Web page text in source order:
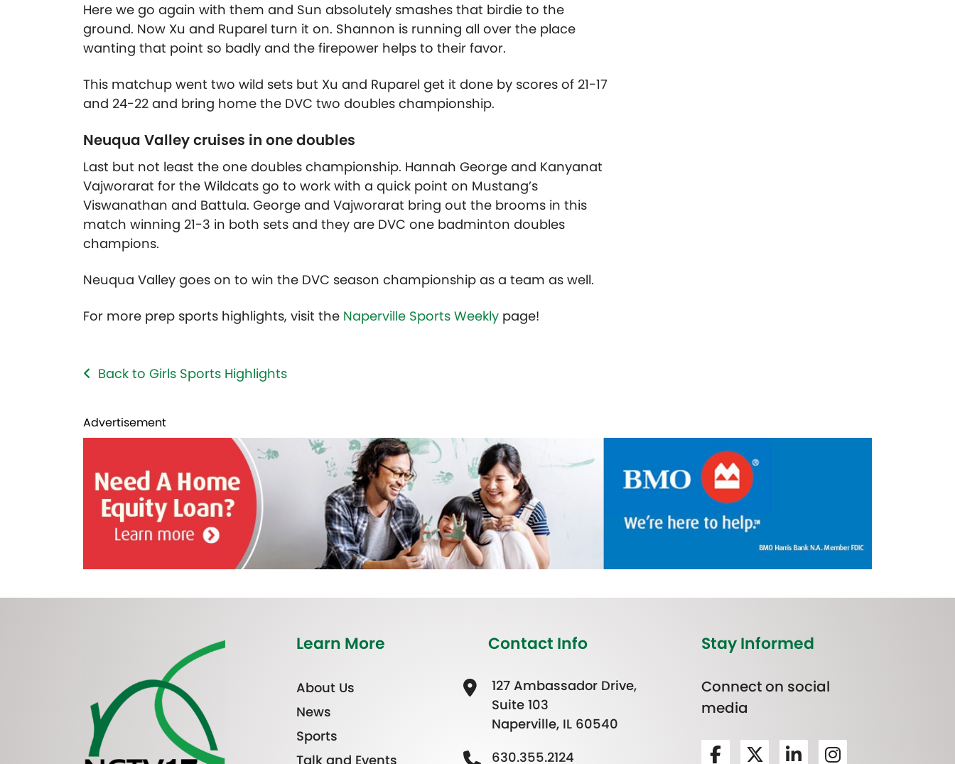
Here we go again with them and Sun absolutely smashes that birdie to the
ground. Now Xu and Ruparel turn it on. Shannon is running all over the place
wanting that point so badly and the firepower helps to their favor.
This matchup went two wild sets but Xu and Ruparel get it done by scores of 21-17
and 24-22 and bring home the DVC two doubles championship.
Neuqua Valley cruises in one doubles
Last but not least the one doubles championship. Hannah George and Kanyanat
Vajworarat for the Wildcats go to work with a quick point on Mustang’s
Viswanathan and Battula. George and Vajworarat bring out the brooms in this
match winning 21-3 in both sets and they are DVC one badminton doubles
champions.
Neuqua Valley goes on to win the DVC season championship as a team as well.
For more prep sports highlights, visit the Naperville Sports Weekly page!
Back to Girls Sports Highlights
Advertisement
Learn More
About Us
News
Sports
Talk and Events
Contact Info
127 Ambassador Drive,
Suite 103
Naperville, IL 60540
630.355.2124
Stay Informed
Connect on social
media